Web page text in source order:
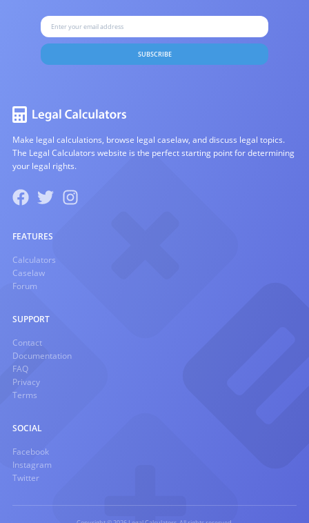
SUBSCRIBE
Make legal calculations, browse legal caselaw, and discuss legal topics.
The Legal Calculators website is the perfect starting point for determining
your legal rights.
FEATURES
Calculators
Caselaw
Forum
SUPPORT
Contact
Documentation
FAQ
Privacy
Terms
SOCIAL
Facebook
Instagram
Twitter